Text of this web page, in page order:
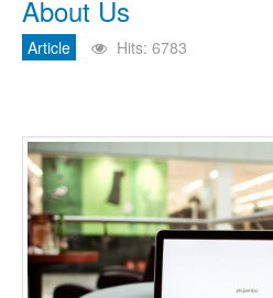
About Us
Article Hits: 6783